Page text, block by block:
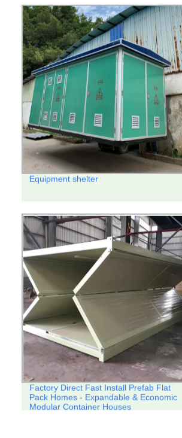
Equipment shelter
Factory Direct Fast Install Prefab Flat
Pack Homes - Expandable & Economic
Modular Container Houses